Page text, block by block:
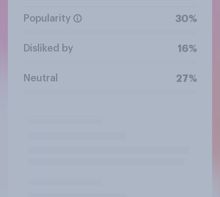
Popularity 30%
Disliked by 16%
Neutral 27%